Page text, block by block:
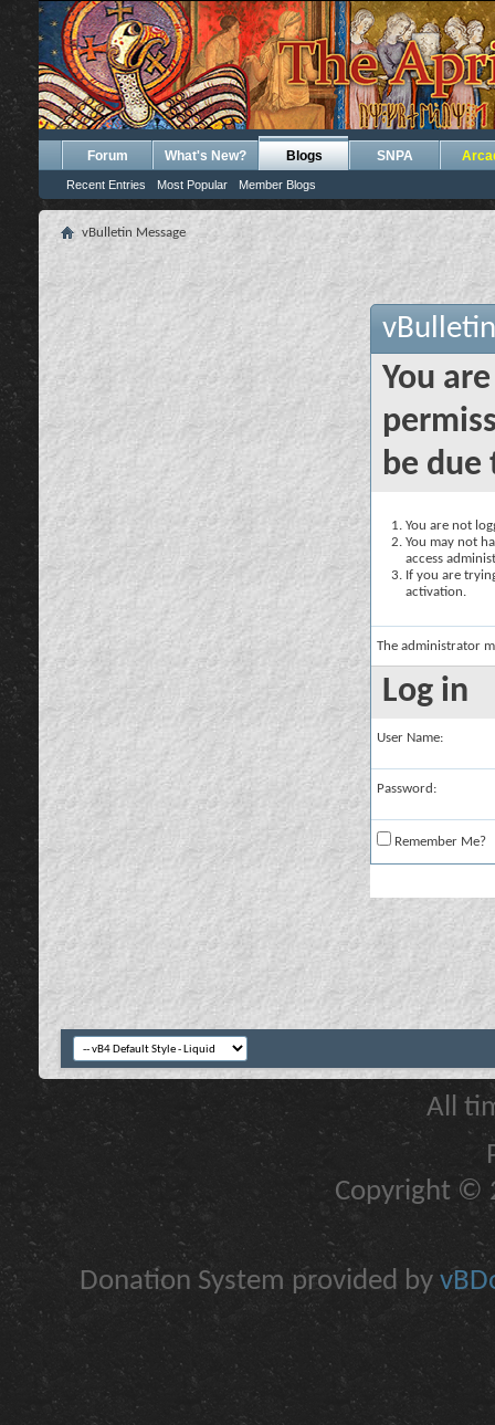
Forum What's New? Blogs
Recent Entries Most Popular Member Blogs
SNPA
vBulletin Message
You
be due
You are not
You may not
access
If you are
activation.
The administrator
Log in
User Name:
Password:
Remember Me?
All
Copyright ©
Donation System provided by